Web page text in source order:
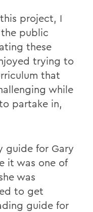
project, I
public
these
trying to
that
while
partake in,
guide for Gary
it was one of
was
to get
guide for